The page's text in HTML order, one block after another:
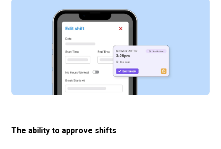
The ability to approve shifts